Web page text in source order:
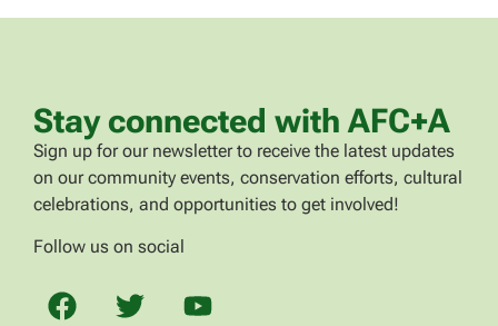
Stay connected with AFC+A
Sign up for our newsletter to receive the latest updates
on our community events, conservation efforts, cultural
celebrations, and opportunities to get involved!
Follow us on social